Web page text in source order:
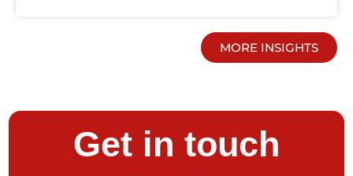
MORE INSIGHTS
Get in touch